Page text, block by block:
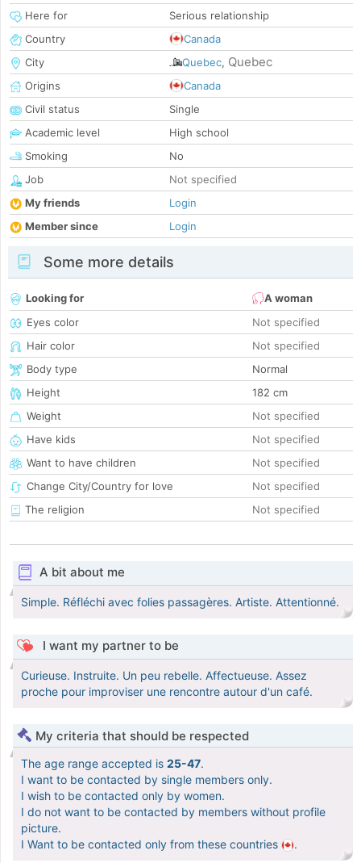
Here for
Serious relationship
Country
Canada
City
Quebec, Quebec
Origins
Canada
Civil status
Single
Academic level
High school
Smoking
No
Job
Not specified
My friends
Login
Member since
Login
Some more details
Looking for
A woman
Eyes color
Not specified
Hair color
Not specified
Body type
Normal
Height
182 cm
Weight
Not specified
Have kids
Not specified
Want to have children
Not specified
Change City/Country for love
Not specified
The religion
Not specified
A bit about me
Simple. Réfléchi avec folies passagères. Artiste. Attentionné.
I want my partner to be
Curieuse. Instruite. Un peu rebelle. Affectueuse. Assez
proche pour improviser une rencontre autour d'un café.
My criteria that should be respected
The age range accepted is 25-47.
I want to be contacted by single members only.
I wish to be contacted only by women.
I do not want to be contacted by members without profile
picture.
I Want to be contacted only from these countries
.